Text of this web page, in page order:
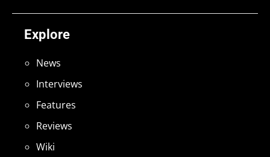
Explore
News
Interviews
Features
Reviews
Wiki